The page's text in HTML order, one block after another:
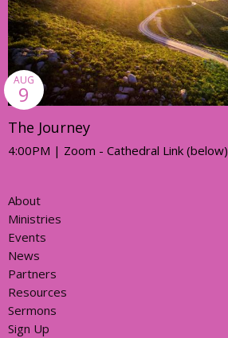
The Journey
AUG
9
4:00PM | Zoom - Cathedral Link (below)
About
Ministries
Events
News
Partners
Resources
Sermons
Sign Up